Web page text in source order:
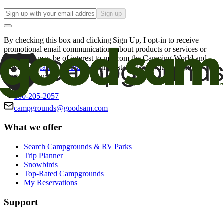
Sign up
By checking this box and clicking Sign Up, I opt-in to receive
promotional email communications about products or services or
offers that may be of interest to me from the Camping World and
Good Sam
family of brands. I understand I can withdraw my
consent at any time.
800-205-2057
campgrounds@goodsam.com
What we offer
Search Campgrounds & RV Parks
Trip Planner
Snowbirds
Top-Rated Campgrounds
My Reservations
Support